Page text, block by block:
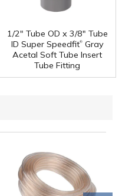
1/2" Tube OD x 3/8" Tube
ID Super Speedfit®Gray
Acetal Soft Tube Insert
Tube Fitting